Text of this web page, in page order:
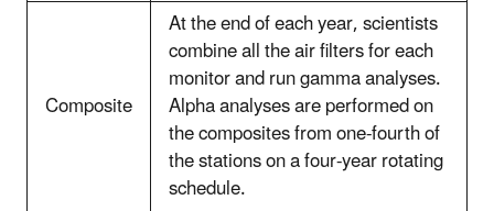
Composite
At the end of each year, scientists
combine all the air filters for each
monitor and run gamma analyses.
Alpha analyses are performed on
the composites from one-fourth of
the stations on a four-year rotating
schedule.